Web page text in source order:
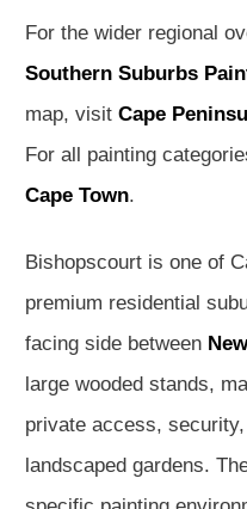
For the wider regional
Southern Suburbs
map, visit Cape
For all painting
Cape Town.
Bishopscourt is one of
premium residential
facing side between
large wooded stands,
private access,
landscaped gardens.